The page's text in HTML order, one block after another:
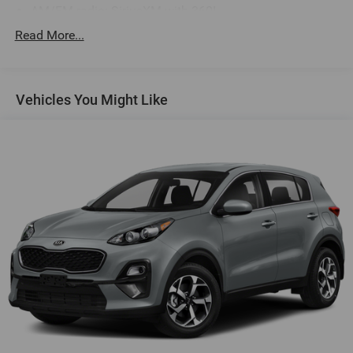
Radio data system
Auto Air Refresh
Rear window defroster
Memory seat
Power driver seat
Power steering
Power windows
Remote keyless entry
Steering wheel memory
Steering wheel mounted audio controls
Read More...
Vehicles You Might Like